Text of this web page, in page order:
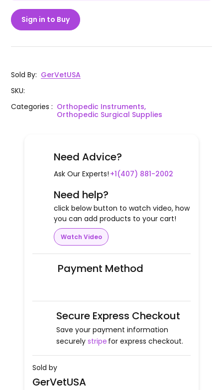
Sign in to Buy
Sold By: GerVetUSA
SKU:
Categories: Orthopedic Instruments,
Orthopedic Surgical Supplies
Need Advice?
Ask Our Experts! +1(407) 881-2002
Need help?
click below button to watch video, how
you can add products to your cart!
Watch Video
Payment Method
Secure Express Checkout
Save your payment information
securely stripe for express checkout.
Sold by
GerVetUSA